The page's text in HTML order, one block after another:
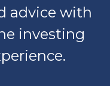
advice with
investing